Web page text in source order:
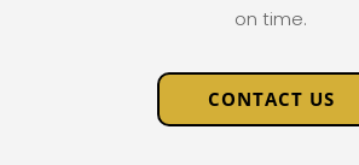
on time.
CONTACT US